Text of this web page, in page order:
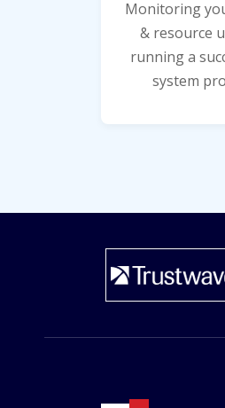
Monitoring
& resource
running a
system